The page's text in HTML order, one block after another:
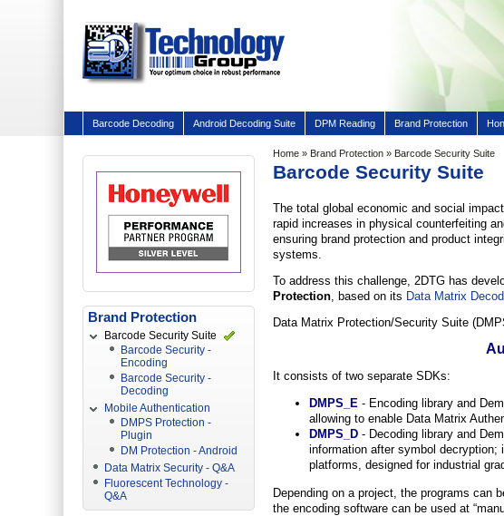
Barcode Decoding Android Decoding Suite DPM Reading Brand Protection
Home » Brand Protection » Barcode Security Suite
Barcode Security Suite
The total global economic and social
rapid increases in physical counterfeiting
ensuring brand protection and product
systems.
To address this challenge, 2DTG has
Protection, based on its Data Matrix
Data Matrix Protection/Security Suite
It consists of two separate SDKs:
DMPS_E - Encoding library and
allowing to enable Data Matrix
DMPS_D - Decoding library and
information after symbol decryption;
platforms, designed for industrial
Depending on a project, the programs can
the encoding software can be used at
Brand Protection
Barcode Security Suite
Barcode Security -
Encoding
Barcode Security -
Decoding
Mobile Authentication
DMPS Protection -
Plugin
DM Protection - Android
Data Matrix Security - Q&A
Fluorescent Technology -
Q&A